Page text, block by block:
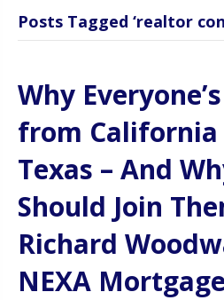
Posts Tagged ‘realtor
Why
from California
Texas – And
Should Join
Richard
NEXA